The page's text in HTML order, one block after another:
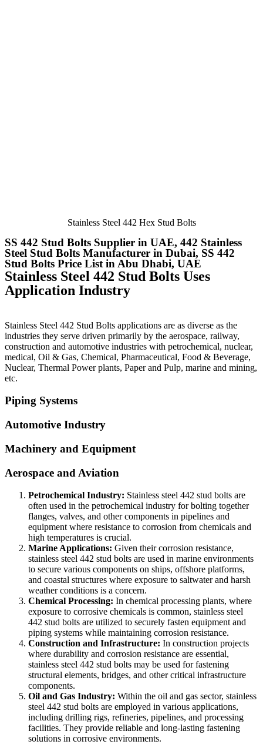
Stainless Steel 442 Hex Stud Bolts
SS 442 Stud Bolts Supplier in UAE, 442 Stainless
Steel Stud Bolts Manufacturer in Dubai, SS 442
Stud Bolts Price List in Abu Dhabi, UAE
Stainless Steel 442 Stud Bolts Uses
Application Industry
Stainless Steel 442 Stud Bolts applications are as diverse as the
industries they serve driven primarily by the aerospace, railway,
construction and automotive industries with petrochemical, nuclear,
medical, Oil & Gas, Chemical, Pharmaceutical, Food & Beverage,
Nuclear, Thermal Power plants, Paper and Pulp, marine and mining,
etc.
Piping Systems
Automotive Industry
Machinery and Equipment
Aerospace and Aviation
Petrochemical Industry: Stainless steel 442 stud bolts are
often used in the petrochemical industry for bolting together
flanges, valves, and other components in pipelines and
equipment where resistance to corrosion from chemicals and
high temperatures is crucial.
Marine Applications: Given their corrosion resistance,
stainless steel 442 stud bolts are used in marine environments
to secure various components on ships, offshore platforms,
and coastal structures where exposure to saltwater and harsh
weather conditions is a concern.
Chemical Processing: In chemical processing plants, where
exposure to corrosive chemicals is common, stainless steel
442 stud bolts are utilized to securely fasten equipment and
piping systems while maintaining corrosion resistance.
Construction and Infrastructure: In construction projects
where durability and corrosion resistance are essential,
stainless steel 442 stud bolts may be used for fastening
structural elements, bridges, and other critical infrastructure
components.
Oil and Gas Industry: Within the oil and gas sector, stainless
steel 442 stud bolts are employed in various applications,
including drilling rigs, refineries, pipelines, and processing
facilities. They provide reliable and long-lasting fastening
solutions in corrosive environments.